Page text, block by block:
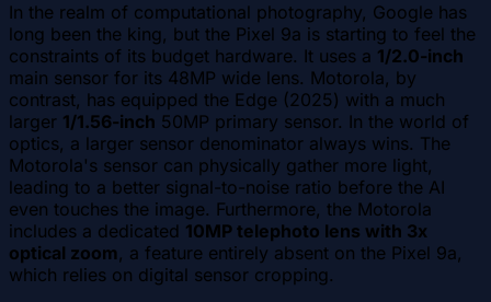
In the realm of computational photography, Google has
long been the king, but the Pixel 9a is starting to feel the
constraints of its budget hardware. It uses a 1/2.0-inch
main sensor for its 48MP wide lens. Motorola, by
contrast, has equipped the Edge (2025) with a much
larger 1/1.56-inch 50MP primary sensor. In the world of
optics, a larger sensor denominator always wins. The
Motorola's sensor can physically gather more light,
leading to a better signal-to-noise ratio before the AI
even touches the image. Furthermore, the Motorola
includes a dedicated 10MP telephoto lens with 3x
optical zoom, a feature entirely absent on the Pixel 9a,
which relies on digital sensor cropping.